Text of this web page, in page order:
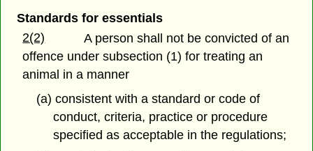
Standards for essentials
2(2)
A person shall not be convicted of an
offence under subsection (1) for treating an
animal in a manner
(a) consistent with a standard or code of
conduct, criteria, practice or procedure
specified as acceptable in the regulations;